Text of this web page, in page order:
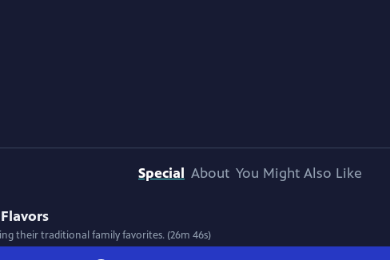
Special About You Might Also Like
their traditional family favorites. (26m 46s)